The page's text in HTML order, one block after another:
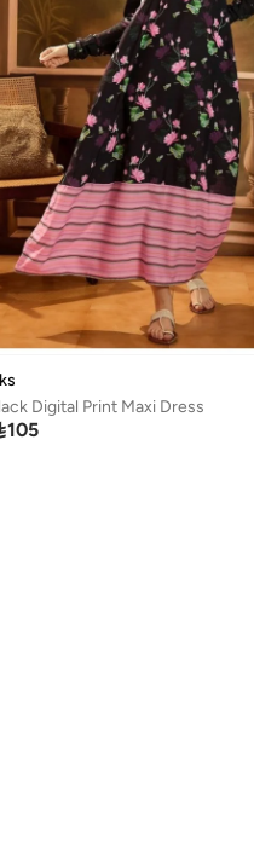
Digital Print Maxi Dress
105